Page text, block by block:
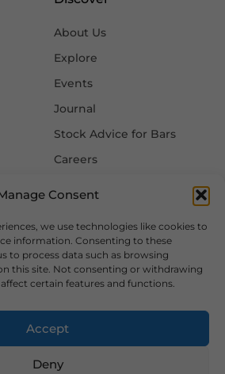
Consent
we use technologies like cookies to
information. Consenting to these
to process data such as browsing
this site. Not consenting or withdrawing
certain features and functions.
Accept
Deny
About Us
Explore
Events
Journal
Stock Advice for Bars
Careers
Follow Us